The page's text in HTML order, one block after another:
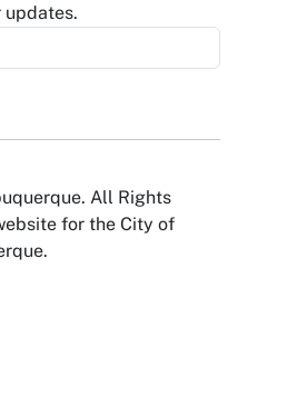
updates.
All Rights
for the City of